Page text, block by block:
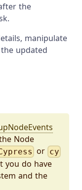
the
manipulate
updated
Node
or cy
you do have
and the